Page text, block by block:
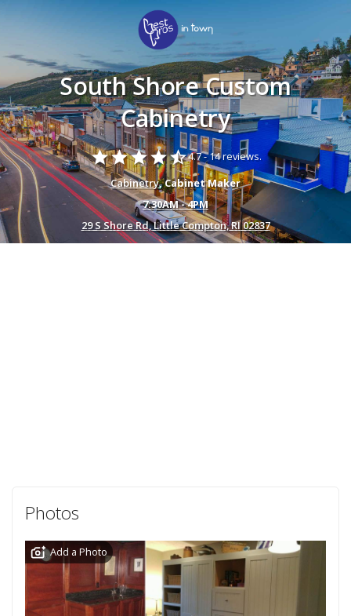
South Shore Custom
Cabinetry
starstarstarstarstar_half4.7 -14 reviews.
Cabinetry, Cabinet Maker
7:30AM - 4PM
29 S Shore Rd, Little Compton, RI 02837
Photos
Add a Photo